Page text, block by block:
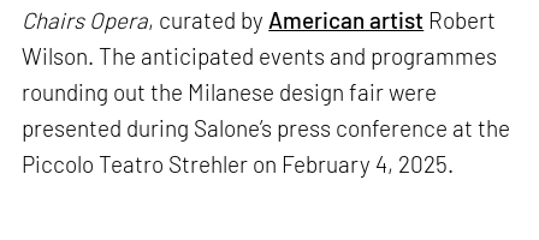
Chairs Opera, curated by American artist Robert
Wilson. The anticipated events and programmes
rounding out the Milanese design fair were
presented during Salone’s press conference at the
Piccolo Teatro Strehler on February 4, 2025.